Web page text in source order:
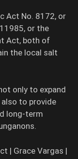
Act No. 8172, or
or the
Act, both of
the local salt
only to expand
to provide
long-term
| Grace Vargas |